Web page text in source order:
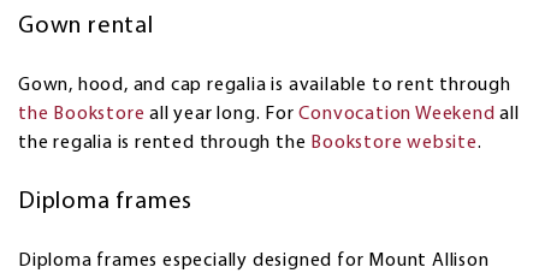
Gown rental
Gown, hood, and cap regalia is available to rent through
the Bookstore all year long. ForConvocation Weekend all
the regalia is rented through the Bookstore website.
Diploma frames
Diploma frames especially designed for Mount Allison